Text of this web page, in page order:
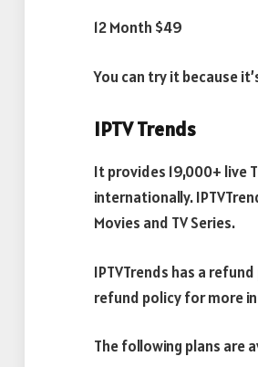
12 Month $49
You can try it because
IPTV Trends
It provides 19,000+ live
internationally.
Movies and TV Series.
IPTVTrends has a
refund policy for more
The following plans are